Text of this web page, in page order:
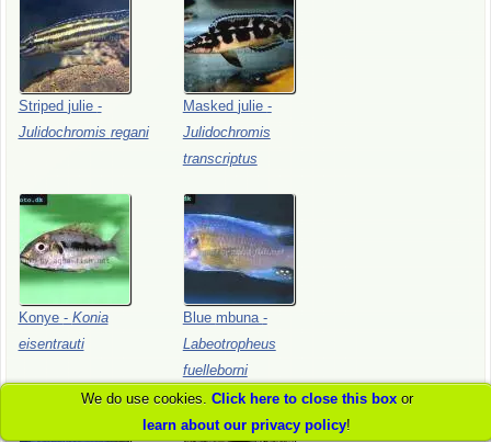
Striped julie -
Julidochromis regani
Masked julie -
Julidochromis
transcriptus
Konye - Konia
eisentrauti
Blue mbuna -
Labeotropheus
fuelleborni
We do use cookies. Click here to close this boxor
learn about our privacy policy!